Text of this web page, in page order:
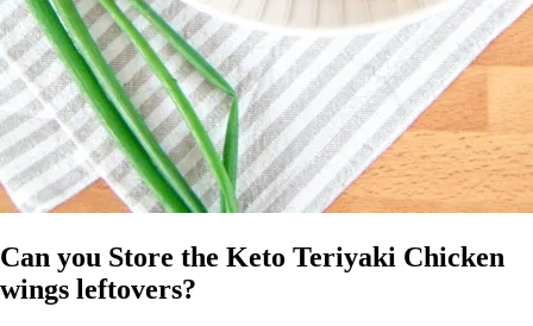
Can you Store the Keto Teriyaki Chicken
wings leftovers?